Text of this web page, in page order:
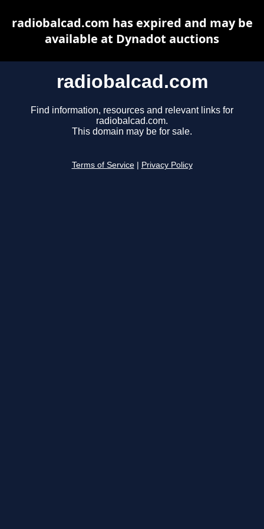
radiobalcad.com
Find information, resources and relevant links for
radiobalcad.com.
This domain may be for sale.
Terms of Service Privacy Policy
radiobalcad.com has expired and may be
available at Dynadot auctions